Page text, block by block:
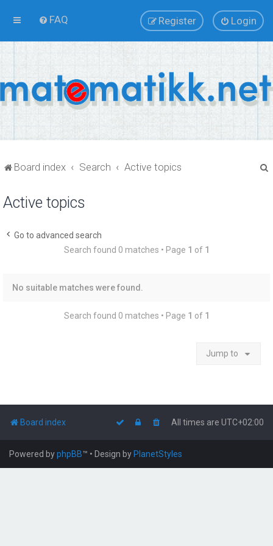
FAQ Login
Register
Board index Search Active topics
Active topics
Go to advanced search
Search found 0 matches • Page 1 of 1
No suitable matches were found.
Search found 0 matches • Page 1 of 1
Jump to
Board index All times are UTC+02:00
Powered byphpBB™ • Design by PlanetStyles